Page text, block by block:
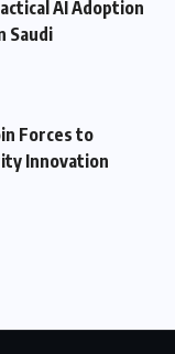
AI Adoption
Saudi
Forces to
Innovation